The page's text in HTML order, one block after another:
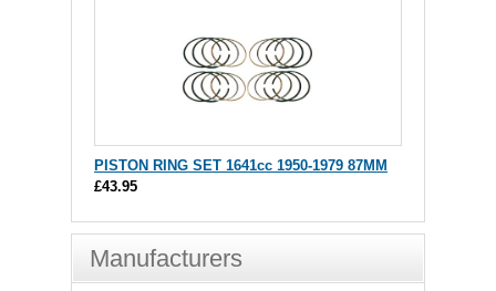
PISTON RING SET 1641cc 1950-1979 87MM
£43.95
Manufacturers